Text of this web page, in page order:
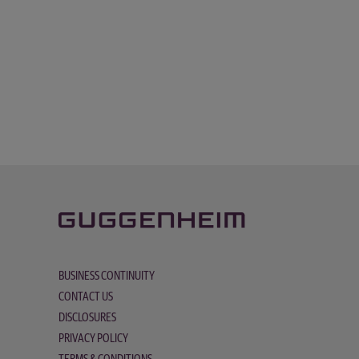
BUSINESS CONTINUITY
CONTACT US
DISCLOSURES
PRIVACY POLICY